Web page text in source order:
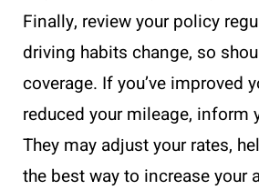
Finally, review your policy
driving habits change, so
coverage. If you’ve improved
reduced your mileage, inform
They may adjust your rates,
the best way to increase your